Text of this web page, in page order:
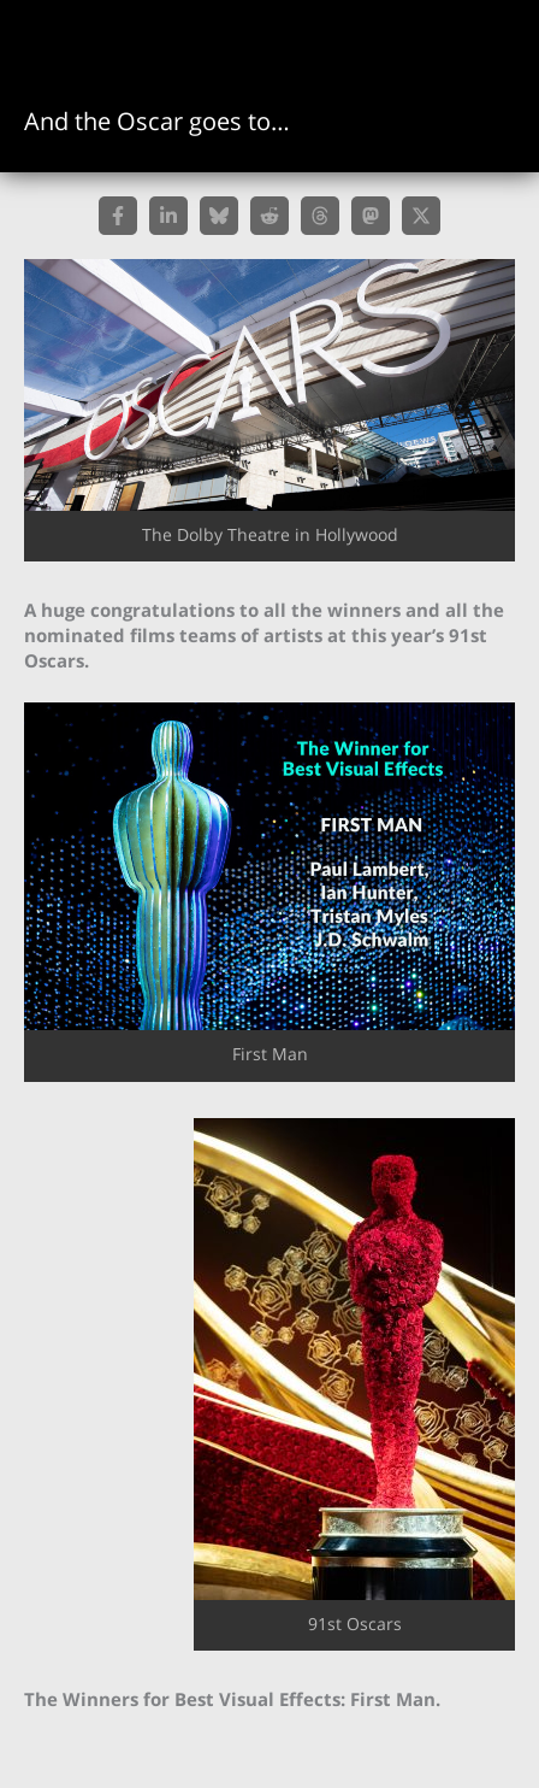
And the Oscar goes to…
The Dolby Theatre in Hollywood
A huge congratulations to all the winners and all the
nominated films teams of artists at this year’s 91st
Oscars.
First Man
91st Oscars
The Winners for Best Visual Effects: First Man.